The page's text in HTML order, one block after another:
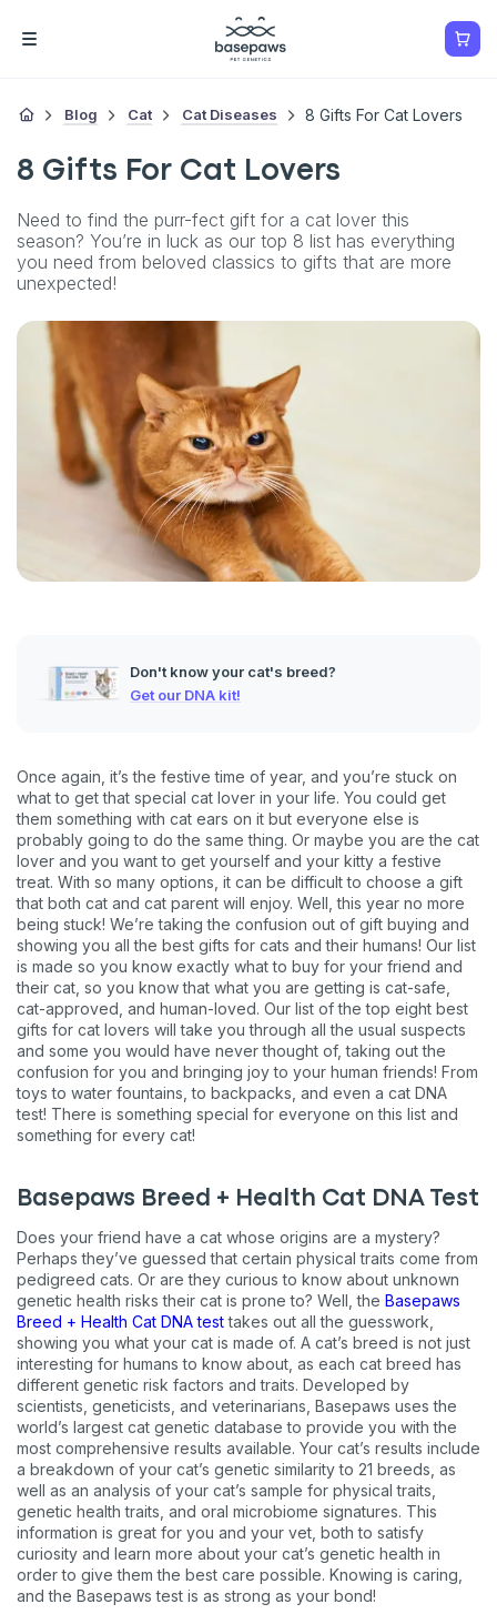
Blog Cat Cat Diseases 8 Gifts For Cat Lovers
8 Gifts For Cat Lovers
Need to find the purr-fect gift for a cat lover this
season? You’re in luck as our top 8 list has everything
you need from beloved classics to gifts that are more
unexpected!
Don't know your cat's breed?
Get our DNA kit!
Once again, it’s the festive time of year, and you’re stuck on
what to get that special cat lover in your life. You could get
them something with cat ears on it but everyone else is
probably going to do the same thing. Or maybe you are the cat
lover and you want to get yourself and your kitty a festive
treat. With so many options, it can be difficult to choose a gift
that both cat and cat parent will enjoy. Well, this year no more
being stuck! We’re taking the confusion out of gift buying and
showing you all the best gifts for cats and their humans! Our list
is made so you know exactly what to buy for your friend and
their cat, so you know that what you are getting is cat-safe,
cat-approved, and human-loved. Our list of the top eight best
gifts for cat lovers will take you through all the usual suspects
and some you would have never thought of, taking out the
confusion for you and bringing joy to your human friends! From
toys to water fountains, to backpacks, and even a cat DNA
test! There is something special for everyone on this list and
something for every cat!
Basepaws Breed + Health Cat DNA Test
Does your friend have a cat whose origins are a mystery?
Perhaps they’ve guessed that certain physical traits come from
pedigreed cats. Or are they curious to know about unknown
genetic health risks their cat is prone to? Well, the Basepaws
Breed + Health Cat DNA testtakes out all the guesswork,
showing you what your cat is made of. A cat’s breed is not just
interesting for humans to know about, as each cat breed has
different genetic risk factors and traits. Developed by
scientists, geneticists, and veterinarians, Basepaws uses the
world’s largest cat genetic database to provide you with the
most comprehensive results available. Your cat’s results include
a breakdown of your cat’s genetic similarity to 21 breeds, as
well as an analysis of your cat’s sample for physical traits,
genetic health traits, and oral microbiome signatures. This
information is great for you and your vet, both to satisfy
curiosity and learn more about your cat’s genetic health in
order to give them the best care possible. Knowing is caring,
and the Basepaws test is as strong as your bond!